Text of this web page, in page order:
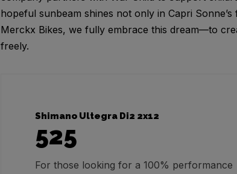
hopeful sunbeam shines not only in Capri
Merckx Bikes, we fully embrace this dream—to
freely.
Shimano Ultegra Di2 2x12
525
For those looking for a 100% performance